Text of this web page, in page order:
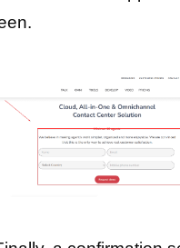
To register for
follow a series of
relatively short